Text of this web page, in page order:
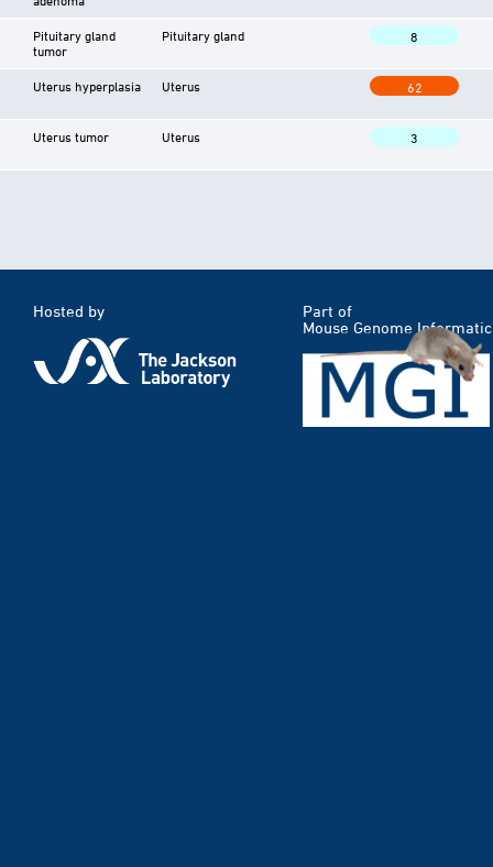
Pituitary gland
tumor
Pituitary gland 8
Uterus hyperplasia Uterus 62
Uterus tumor Uterus 3
Hosted by
Part of
Mouse Genome